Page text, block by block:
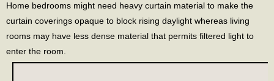
Home bedrooms might need heavy curtain material to make the
curtain coverings opaque to block rising daylight whereas living
rooms may have less dense material that permits filtered light to
enter the room.